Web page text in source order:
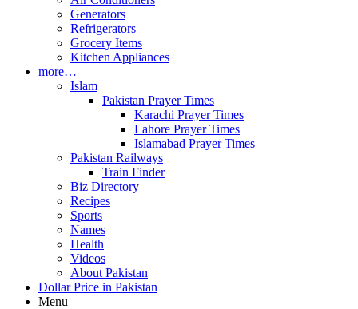
Generators
Refrigerators
Grocery Items
Kitchen Appliances
more…
Islam
Pakistan Prayer Times
Karachi Prayer Times
Lahore Prayer Times
Islamabad Prayer Times
Pakistan Railways
Train Finder
Biz Directory
Recipes
Sports
Names
Health
Videos
About Pakistan
Dollar Price in Pakistan
Menu